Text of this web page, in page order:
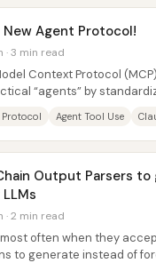
Agent Protocol!
3 min read
Context Protocol
“agents” by
Protocol Agent Tool Use
Output Parsers
2 min read
often when they
to generate instead of